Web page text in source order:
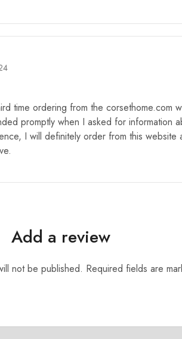
time ordering from the corsethome.com
promptly when I asked for information
I will definitely order from this website
Add a review
not be published. Required fields are